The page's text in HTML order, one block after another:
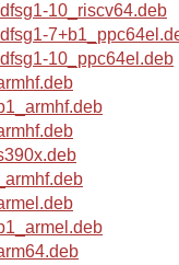
10_riscv64.deb
10_ppc64el.deb